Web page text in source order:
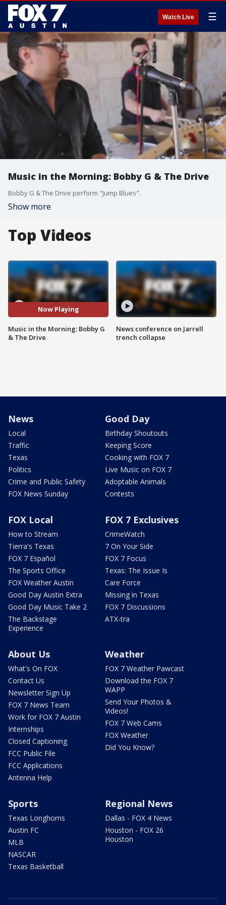
Watch Live ☰
Music in the Morning: Bobby G & The Drive
Bobby G & The Drive perform "Jump Blues".
Show more
Top Videos
Now Playing
Music in the Morning: Bobby G
& The Drive
News conference on Jarrell
trench collapse
News
Local
Traffic
Texas
Politics
Crime and Public Safety
FOX News Sunday
Good Day
Birthday Shoutouts
Keeping Score
Cooking with FOX 7
Live Music on FOX 7
Adoptable Animals
Contests
FOX Local
How to Stream
Tierra's Texas
FOX 7 Español
The Sports Office
FOX Weather Austin
Good Day Austin Extra
Good Day Music Take 2
The Backstage
Experience
FOX 7 Exclusives
CrimeWatch
7 On Your Side
FOX 7 Focus
Texas: The Issue Is
Care Force
Missing in Texas
FOX 7 Discussions
ATX-tra
About Us
What's On FOX
Contact Us
Newsletter Sign Up
FOX 7 News Team
Work for FOX 7 Austin
Internships
Closed Captioning
FCC Public File
FCC Applications
Antenna Help
Weather
FOX 7 Weather Pawcast
Download the FOX 7
WAPP
Send Your Photos &
Videos!
FOX 7 Web Cams
FOX Weather
Did You Know?
Sports
Texas Longhorns
Austin FC
MLB
NASCAR
Texas Basketball
Regional News
Dallas - FOX 4 News
Houston - FOX 26
Houston